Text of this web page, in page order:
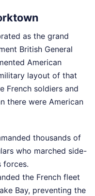
as the grand
British General
American
layout of that
French soldiers and
there were American
thousands of
who marched side-
forces.
the French fleet
Bay, preventing the